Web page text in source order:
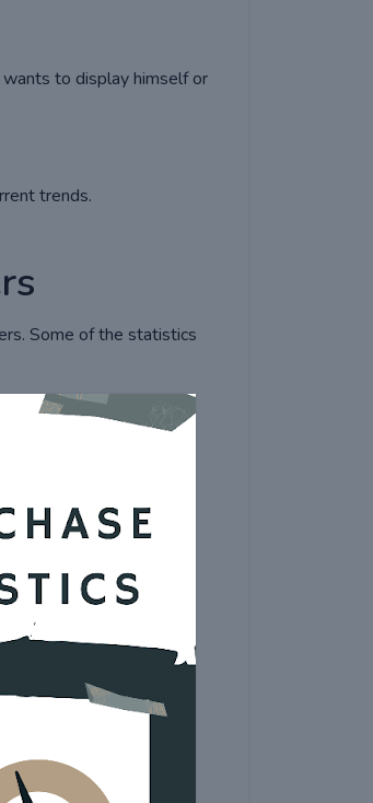
to display himself or
trends.
Some of the statistics